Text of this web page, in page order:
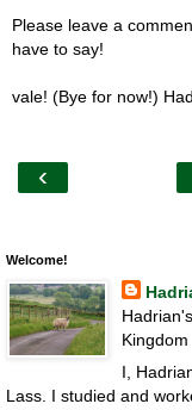
Please leave a
have to say!
vale! (Bye for now!)
‹
Welcome!
Kingdom
I,
Lass. I studied and